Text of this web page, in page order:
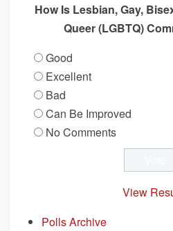
How Is Lesbian, Gay,
Queer (LGBTQ)
Good
Excellent
Bad
Can Be Improved
No Comments
View
Polls Archive